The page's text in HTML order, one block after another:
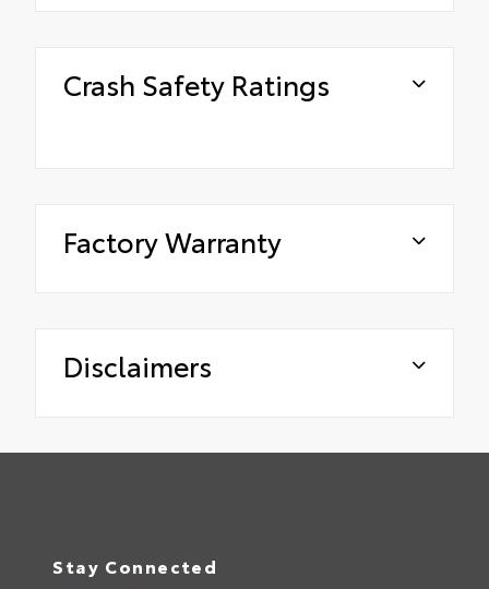
Crash Safety Ratings
Factory Warranty
Disclaimers
Stay Connected